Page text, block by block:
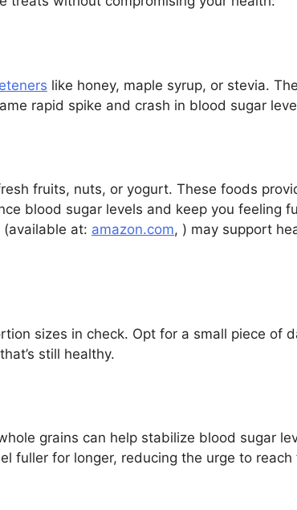
like honey, maple syrup, or stevia.
rapid spike and crash in blood sugar
fruits, nuts, or yogurt. These foods
blood sugar levels and keep you feeling
at: amazon.com, ) may support
sizes in check. Opt for a small piece of
still healthy.
grains can help stabilize blood sugar
fuller for longer, reducing the urge to